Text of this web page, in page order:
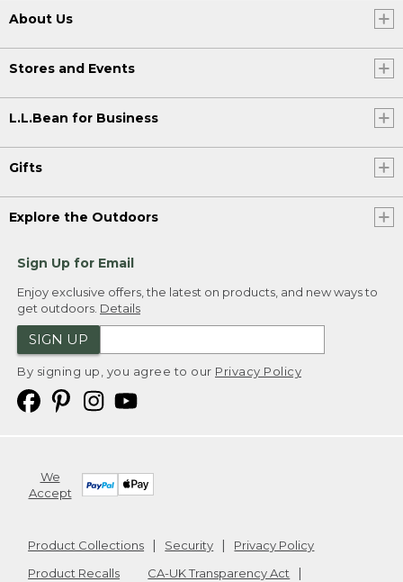
About Us
Stores and Events
L.L.Bean for Business
Gifts
Explore the Outdoors
Sign Up for Email
Enjoy exclusive offers, the latest on products, and new ways to
get outdoors. Details
SIGN UP
By signing up, you agree to our Privacy Policy
We
Accept
Product Collections Security
Privacy Policy
Product Recalls
CA-UK Transparency Act